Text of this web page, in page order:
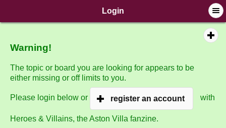
Login
Warning!
The topic or board you are looking for appears to be
either missing or off limits to you.
Please login below or register an account with
Heroes & Villains, the Aston Villa fanzine.